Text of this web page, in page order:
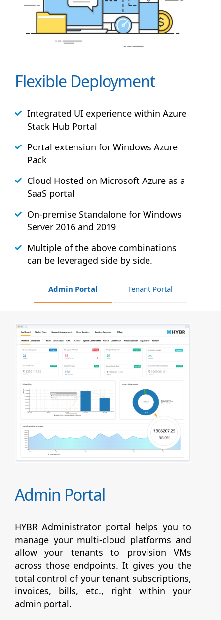
Flexible Deployment
Integrated UI experience within Azure
Stack Hub Portal
Portal extension for Windows Azure
Pack
Cloud Hosted on Microsoft Azure as a
SaaS portal
On-premise Standalone for Windows
Server 2016 and 2019
Multiple of the above combinations
can be leveraged side by side.
Admin Portal Tenant Portal
Admin Portal
HYBR Administrator portal helps you to
manage your multi-cloud platforms and
allow your tenants to provision VMs
across those endpoints. It gives you the
total control of your tenant subscriptions,
invoices, bills, etc., right within your
admin portal.